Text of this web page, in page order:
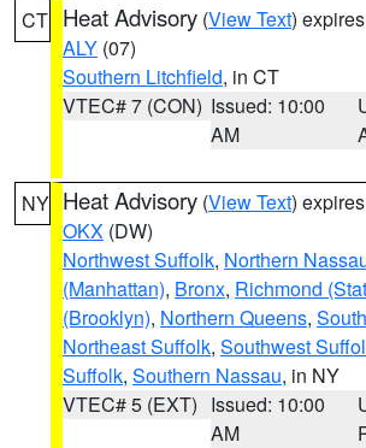
CT Heat Advisory (View Text)
ALY (07)
Southern Litchfield, in CT
VTEC# 7 (CON) Issued: 10:00
AM
NY Heat Advisory (View Text)
OKX (DW)
Northwest Suffolk, Northern
(Manhattan), Bronx, Richmond
(Brooklyn), Northern Queens,
Northeast Suffolk, Southwest
Suffolk, Southern Nassau, in NY
VTEC# 5 (EXT) Issued: 10:00
AM